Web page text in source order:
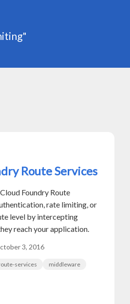
Route Services
Foundry Route
rate limiting, or
level by intercepting
reach your application.
3, 2016
services
middleware